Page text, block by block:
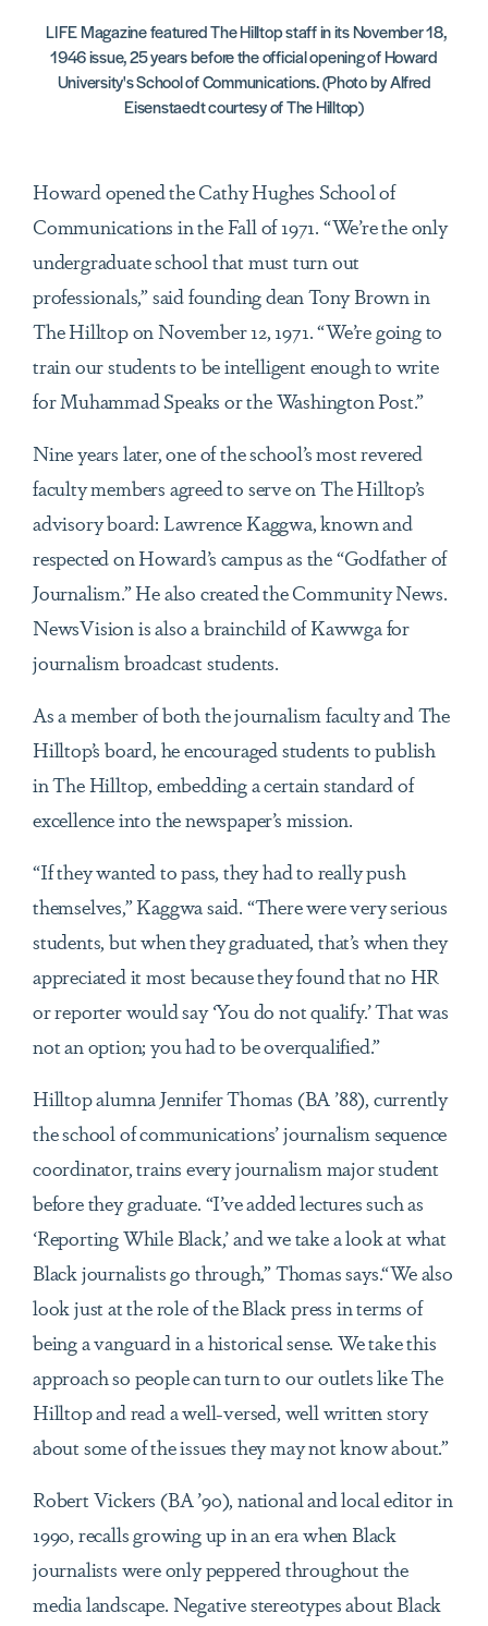
LIFE Magazine featured The Hilltop staff in its November 18,
1946 issue, 25 years before the official opening of Howard
University's School of Communications. (Photo by Alfred
Eisenstaedt courtesy of The Hilltop)
Howard opened the Cathy Hughes School of
Communications in the Fall of 1971. “We’re the only
undergraduate school that must turn out
professionals,” said founding dean Tony Brown in
The Hilltop on November 12, 1971. “We’re going to
train our students to be intelligent enough to write
for Muhammad Speaks or the Washington Post.”
Nine years later, one of the school’s most revered
faculty members agreed to serve on The Hilltop’s
advisory board: Lawrence Kaggwa, known and
respected on Howard’s campus as the “Godfather of
Journalism.” He also created the Community News.
NewsVision is also a brainchild of Kawwga for
journalism broadcast students.
As a member of both the journalism faculty and The
Hilltop’s board, he encouraged students to publish
in The Hilltop, embedding a certain standard of
excellence into the newspaper’s mission.
“If they wanted to pass, they had to really push
themselves,” Kaggwa said. “There were very serious
students, but when they graduated, that’s when they
appreciated it most because they found that no HR
or reporter would say ‘You do not qualify.’ That was
not an option; you had to be overqualified.”
Hilltop alumna Jennifer Thomas (BA ’88), currently
the school of communications’ journalism sequence
coordinator, trains every journalism major student
before they graduate. “I’ve added lectures such as
‘Reporting While Black,’ and we take a look at what
Black journalists go through,” Thomas says.“We also
look just at the role of the Black press in terms of
being a vanguard in a historical sense. We take this
approach so people can turn to our outlets like The
Hilltop and read a well-versed, well written story
about some of the issues they may not know about.”
Robert Vickers (BA ’90), national and local editor in
1990, recalls growing up in an era when Black
journalists were only peppered throughout the
media landscape. Negative stereotypes about Black